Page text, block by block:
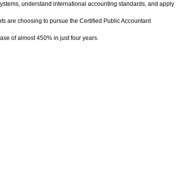
understand international accounting standards, and apply
are choosing to pursue the Certified Public Accountant
of almost 450% in just four years.